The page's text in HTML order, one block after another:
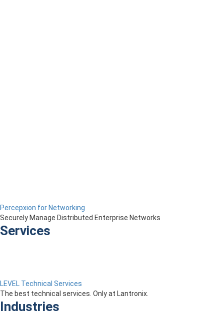
Percepxion for Networking
Securely Manage Distributed Enterprise Networks
Services
LEVEL Technical Services
The best technical services. Only at Lantronix.
Industries